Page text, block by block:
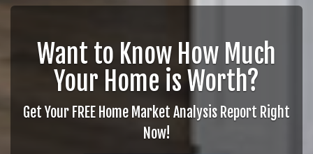
Want to Know How Much
Your Home is Worth?
Get Your FREE Home Market Analysis Report Right
Now!